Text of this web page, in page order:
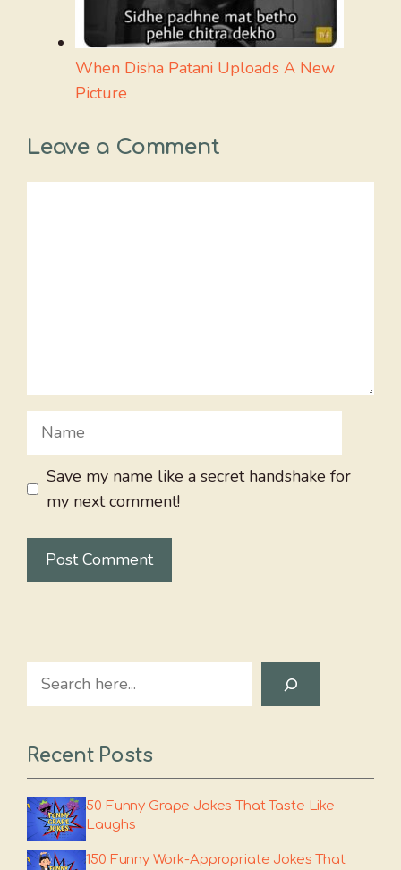
When Disha Patani Uploads A New
Picture
Leave a Comment
Name
Save my name like a secret handshake for
my next comment!
Search
Recent Posts
50 Funny Grape Jokes That Taste Like
Laughs
150 Funny Work-Appropriate Jokes That